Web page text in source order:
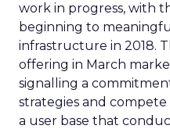
work in progress, with
beginning to
infrastructure in 2018.
offering in March
signalling a
strategies and
a user base that